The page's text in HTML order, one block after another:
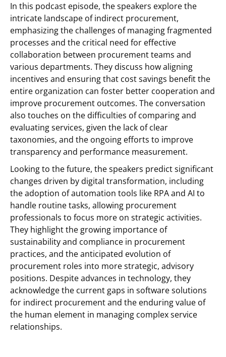
In this podcast episode, the speakers explore the
intricate landscape of indirect procurement,
emphasizing the challenges of managing fragmented
processes and the critical need for effective
collaboration between procurement teams and
various departments. They discuss how aligning
incentives and ensuring that cost savings benefit the
entire organization can foster better cooperation and
improve procurement outcomes. The conversation
also touches on the difficulties of comparing and
evaluating services, given the lack of clear
taxonomies, and the ongoing efforts to improve
transparency and performance measurement.
Looking to the future, the speakers predict significant
changes driven by digital transformation, including
the adoption of automation tools like RPA and AI to
handle routine tasks, allowing procurement
professionals to focus more on strategic activities.
They highlight the growing importance of
sustainability and compliance in procurement
practices, and the anticipated evolution of
procurement roles into more strategic, advisory
positions. Despite advances in technology, they
acknowledge the current gaps in software solutions
for indirect procurement and the enduring value of
the human element in managing complex service
relationships.